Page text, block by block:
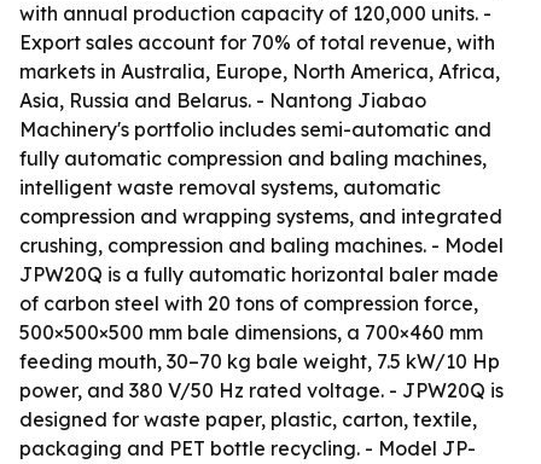
with annual production capacity of 120,000 units. -
Export sales account for 70% of total revenue, with
markets in Australia, Europe, North America, Africa,
Asia, Russia and Belarus. - Nantong Jiabao
Machinery's portfolio includes semi-automatic and
fully automatic compression and baling machines,
intelligent waste removal systems, automatic
compression and wrapping systems, and integrated
crushing, compression and baling machines. - Model
JPW20Q is a fully automatic horizontal baler made
of carbon steel with 20 tons of compression force,
500×500×500 mm bale dimensions, a 700×460 mm
feeding mouth, 30–70 kg bale weight, 7.5 kW/10 Hp
power, and 380 V/50 Hz rated voltage. - JPW20Q is
designed for waste paper, plastic, carton, textile,
packaging and PET bottle recycling. - Model JP-